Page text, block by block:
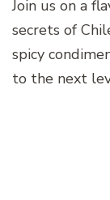
Join us on a
secrets of
spicy
to the next